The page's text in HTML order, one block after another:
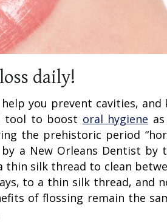
daily!
you prevent cavities, and
tool to boost oral hygiene
the prehistoric period
a New Orleans Dentist by
thin silk thread to clean
to a thin silk thread, and
of flossing remain the